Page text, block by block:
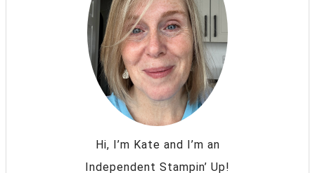
Hi, I’m Kate and I’m an
Independent Stampin’ Up!